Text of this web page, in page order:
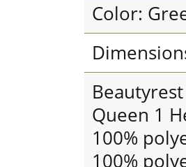
Color:
Beautyrest
Queen 1
100%
100%